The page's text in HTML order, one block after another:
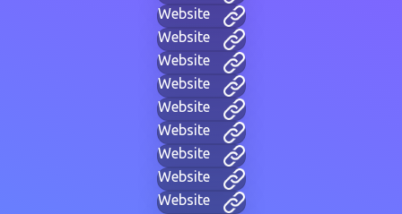
Website
Website
Website
Website
Website
Website
Website
Website
Website